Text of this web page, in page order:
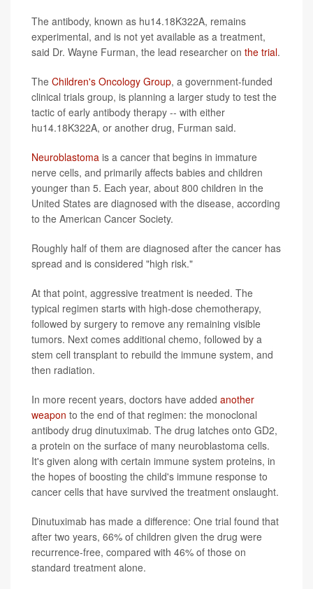
The antibody, known as hu14.18K322A, remains
experimental, and is not yet available as a treatment,
said Dr. Wayne Furman, the lead researcher on the trial.
The Children's Oncology Group, a government-funded
clinical trials group, is planning a larger study to test the
tactic of early antibody therapy -- with either
hu14.18K322A, or another drug, Furman said.
Neuroblastoma is a cancer that begins in immature
nerve cells, and primarily affects babies and children
younger than 5. Each year, about 800 children in the
United States are diagnosed with the disease, according
to the American Cancer Society.
Roughly half of them are diagnosed after the cancer has
spread and is considered "high risk."
At that point, aggressive treatment is needed. The
typical regimen starts with high-dose chemotherapy,
followed by surgery to remove any remaining visible
tumors. Next comes additional chemo, followed by a
stem cell transplant to rebuild the immune system, and
then radiation.
In more recent years, doctors have added another
weapon to the end of that regimen: the monoclonal
antibody drug dinutuximab. The drug latches onto GD2,
a protein on the surface of many neuroblastoma cells.
It's given along with certain immune system proteins, in
the hopes of boosting the child's immune response to
cancer cells that have survived the treatment onslaught.
Dinutuximab has made a difference: One trial found that
after two years, 66% of children given the drug were
recurrence-free, compared with 46% of those on
standard treatment alone.